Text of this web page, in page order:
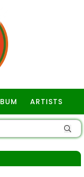
ARTISTS